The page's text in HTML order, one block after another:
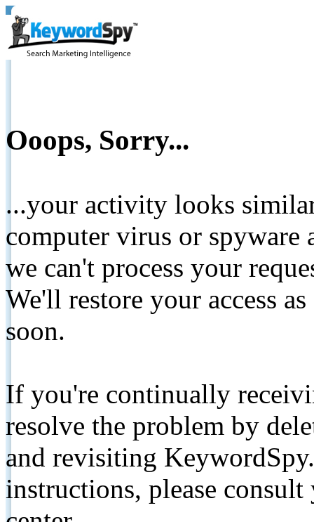
Ooops, Sorry...
...your activity looks
computer virus or spyware
we can't process your
We'll restore your access
soon.
If you're continually
resolve the problem by
and revisiting
instructions, please